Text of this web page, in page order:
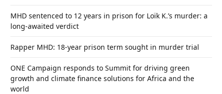
MHD sentenced to 12 years in prison for Loïk K.’s murder: a
long-awaited verdict
Rapper MHD: 18-year prison term sought in murder trial
ONE Campaign responds to Summit for driving green
growth and climate finance solutions for Africa and the
world